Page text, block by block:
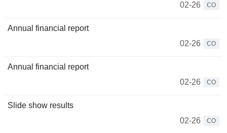
02-26
CO
Annual financial report
02-26
CO
Annual financial report
02-26
CO
Slide show results
02-26
CO